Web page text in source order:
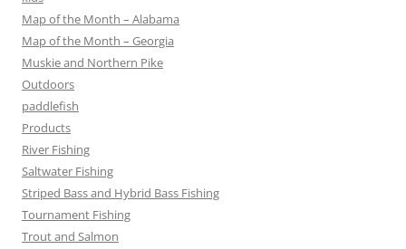
Map of the Month – Alabama
Map of the Month – Georgia
Muskie and Northern Pike
Outdoors
paddlefish
Products
River Fishing
Saltwater Fishing
Striped Bass and Hybrid Bass Fishing
Tournament Fishing
Trout and Salmon